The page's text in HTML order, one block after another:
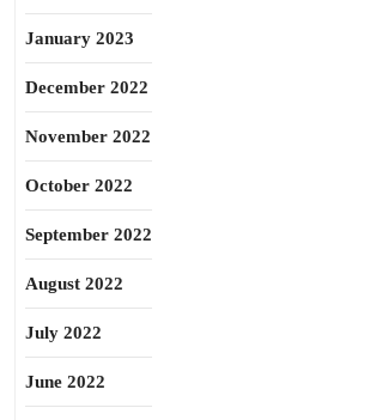
January 2023
December 2022
November 2022
October 2022
September 2022
August 2022
July 2022
June 2022